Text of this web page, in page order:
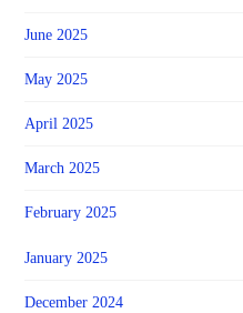
June 2025
May 2025
April 2025
March 2025
February 2025
January 2025
December 2024